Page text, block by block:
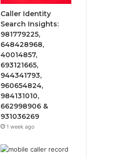
Caller Identity
Search Insights:
981779225,
648428968,
40014857,
693121665,
944341793,
960654824,
984131010,
662998906 &
931036269
1 week ago